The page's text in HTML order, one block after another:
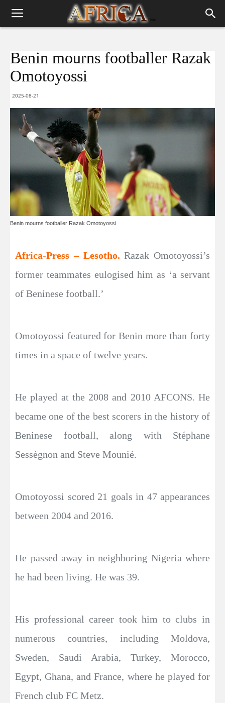
Benin mourns footballer Razak
Omotoyossi
2025-08-21
Benin mourns footballer Razak Omotoyossi
Africa-Press – Lesotho.Razak Omotoyossi’s
former teammates eulogised him as ‘a servant
of Beninese football.’
Omotoyossi featured for Benin more than forty
times in a space of twelve years.
He played at the 2008 and 2010 AFCONS. He
became one of the best scorers in the history of
Beninese football, along with Stéphane
Sessègnon and Steve Mounié.
Omotoyossi scored 21 goals in 47 appearances
between 2004 and 2016.
He passed away in neighboring Nigeria where
he had been living. He was 39.
His professional career took him to clubs in
numerous countries, including Moldova,
Sweden, Saudi Arabia, Turkey, Morocco,
Egypt, Ghana, and France, where he played for
French club FC Metz.